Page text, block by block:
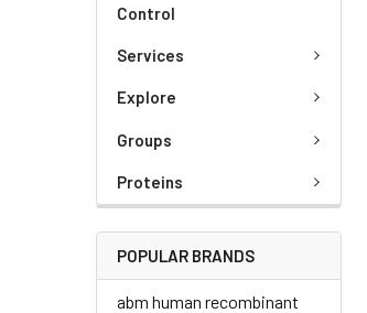
Control
Services
Explore
Groups
Proteins
POPULAR BRANDS
abm human recombinant